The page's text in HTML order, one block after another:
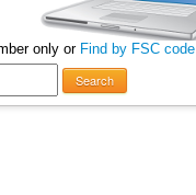
only or Find by FSC code
Search